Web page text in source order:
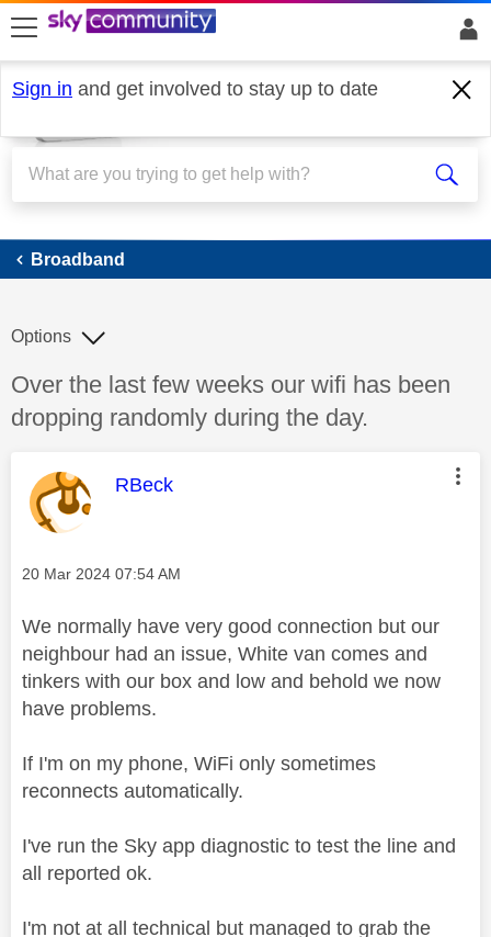
skip to search
skip to content
skip to footer
Sign in and get involved to stay up to date
Broadband
Broadband
Discussion topic:
Over the last few weeks our wifi has been
dropping randomly during the day.
Options
This message was authored by:
RBeck
Message posted on
‎20 Mar 2024 07:54 AM
We normally have very good connection but our
neighbour had an issue, White van comes and
tinkers with our box and low and behold we now
have problems.
If I'm on my phone, WiFi only sometimes
reconnects automatically.
I've run the Sky app diagnostic to test the line and
all reported ok.
I'm not at all technical but managed to grab the